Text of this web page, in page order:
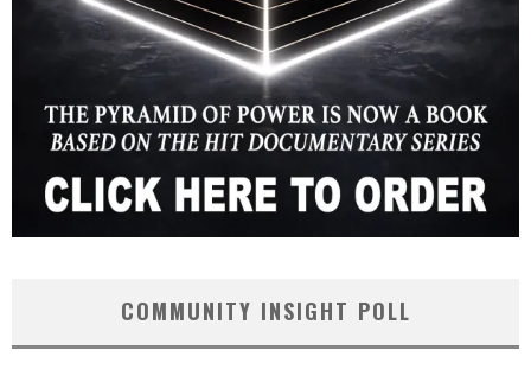
COMMUNITY INSIGHT POLL